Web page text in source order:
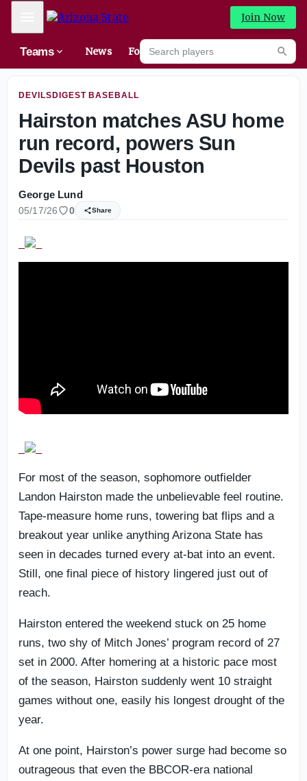
Mobile Menu Join Now
Teams News Forums
Search players
DEVILSDIGEST BASEBALL
Hairston matches ASU home
run record, powers Sun
Devils past Houston
George Lund
05/17/26 0 Share
For most of the season, sophomore outfielder
Landon Hairston made the unbelievable feel routine.
Tape-measure home runs, towering bat flips and a
breakout year unlike anything Arizona State has
seen in decades turned every at-bat into an event.
Still, one final piece of history lingered just out of
reach.
Hairston entered the weekend stuck on 25 home
runs, two shy of Mitch Jones’ program record of 27
set in 2000. After homering at a historic pace most
of the season, Hairston suddenly went 10 straight
games without one, easily his longest drought of the
year.
At one point, Hairston’s power surge had become so
outrageous that even the BBCOR-era national
Elite 2027 recruit Kaleena Smith breaks down